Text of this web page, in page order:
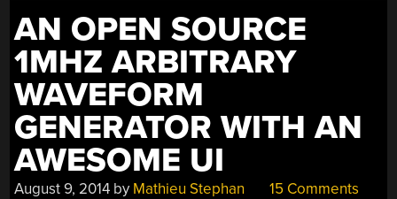
AN OPEN SOURCE
1MHZ ARBITRARY
WAVEFORM
GENERATOR WITH AN
AWESOME UI
August 9, 2014 by Mathieu Stephan 15 Comments